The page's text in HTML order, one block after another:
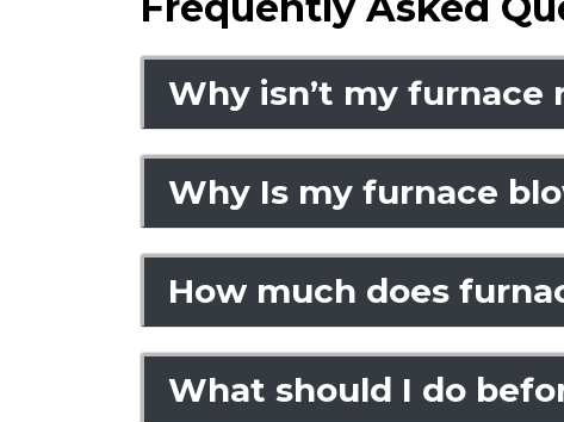
Why isn’t my
Why Is my furnace
How much does
What should I do